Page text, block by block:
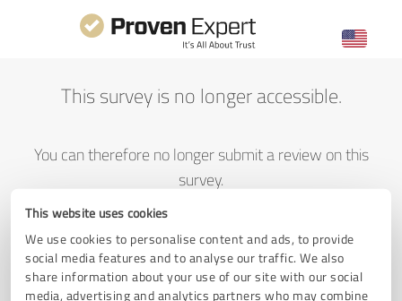
This website uses cookies
We use cookies to personalise content and ads, to provide
social media features and to analyse our traffic. We also
share information about your use of our site with our social
media, advertising and analytics partners who may combine
This survey is no longer accessible.
You can therefore no longer submit a review on this
survey.
Go to ProvenExpert home